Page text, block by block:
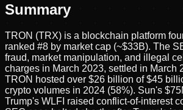
Summary
TRON (TRX) is a blockchain platform
ranked #8 by market cap (~$33B). The
fraud, market manipulation, and illegal
charges in March 2023, settled in March
TRON hosted over $26 billion of $45
crypto volumes in 2024 (58%). Sun's
Trump's WLFI raised conflict-of-interest